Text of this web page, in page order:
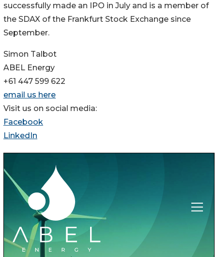
successfully made an IPO in July and is a member of
the SDAX of the Frankfurt Stock Exchange since
September.
Simon Talbot
ABEL Energy
+61 447 599 622
email us here
Visit us on social media:
Facebook
LinkedIn